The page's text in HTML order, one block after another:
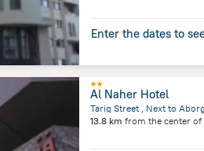
Enter the dates to
Al Naher Hotel
13.8 km from the center of